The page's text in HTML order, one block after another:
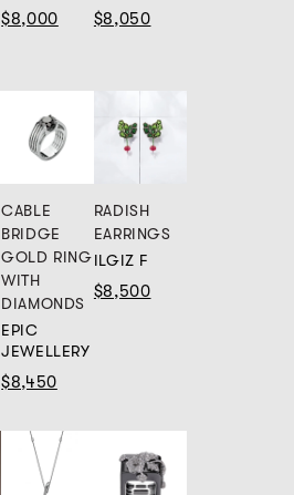
$8,000 $8,050
CABLE
BRIDGE
GOLD RING
WITH
DIAMONDS
EPIC
JEWELLERY
$8,450
RADISH
EARRINGS
ILGIZ F
$8,500